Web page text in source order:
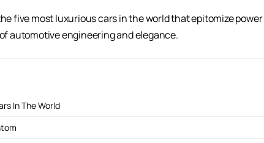
five most luxurious cars in the world that epitomize
automotive engineering and elegance.
In The World